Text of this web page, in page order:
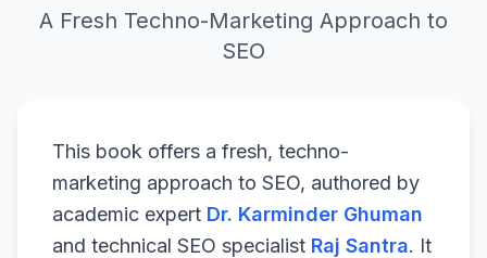
A Fresh Techno-Marketing Approach to
SEO
This book offers a fresh, techno-
marketing approach to SEO, authored by
academic expert Dr. Karminder Ghuman
and technical SEO specialist Raj Santra. It